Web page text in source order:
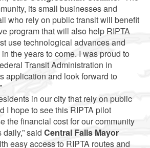
its small businesses and
who rely on public transit will benefit
program that will also help RIPTA
use technological advances and
the years to come. I was proud to
Transit Administration in
application and look forward to
in our city that rely on public
I hope to see this RIPTA pilot
the financial cost for our community
said Central Falls Mayor
easy access to RIPTA routes and